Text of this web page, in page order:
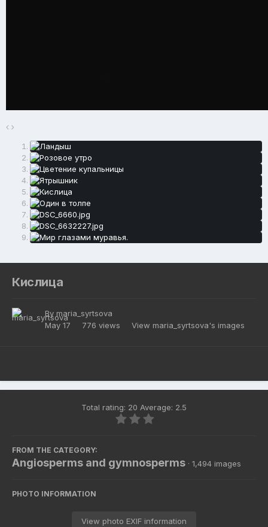
Кислица
By maria_syrtsova
May 17
776 views View maria_syrtsova's images
Total rating: 20 Average: 2.5
FROM THE CATEGORY:
Angiosperms and gymnosperms · 1,494 images
PHOTO INFORMATION
View photo EXIF information